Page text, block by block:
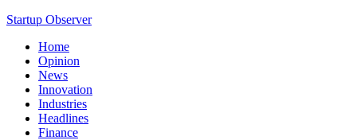
Startup Observer
Home
Opinion
News
Innovation
Industries
Headlines
Finance